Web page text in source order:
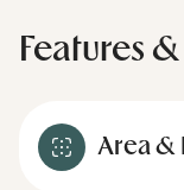
Features
Area &